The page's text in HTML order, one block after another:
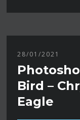
28/01/2021
Bird –
Eagle